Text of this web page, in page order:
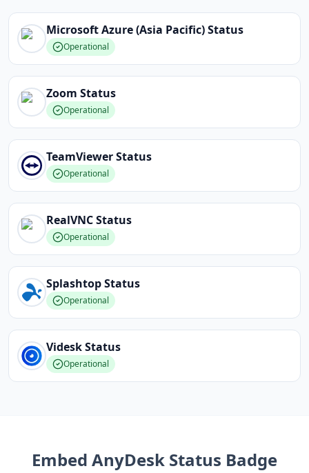
Microsoft Azure (Asia Pacific)Status
Operational
Zoom Status
Operational
TeamViewerStatus
Operational
RealVNCStatus
Operational
SplashtopStatus
Operational
VideskStatus
Operational
Embed AnyDesk Status Badge